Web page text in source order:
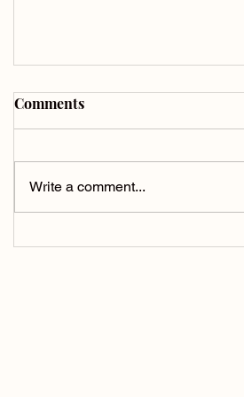
Comments
Write a comment...